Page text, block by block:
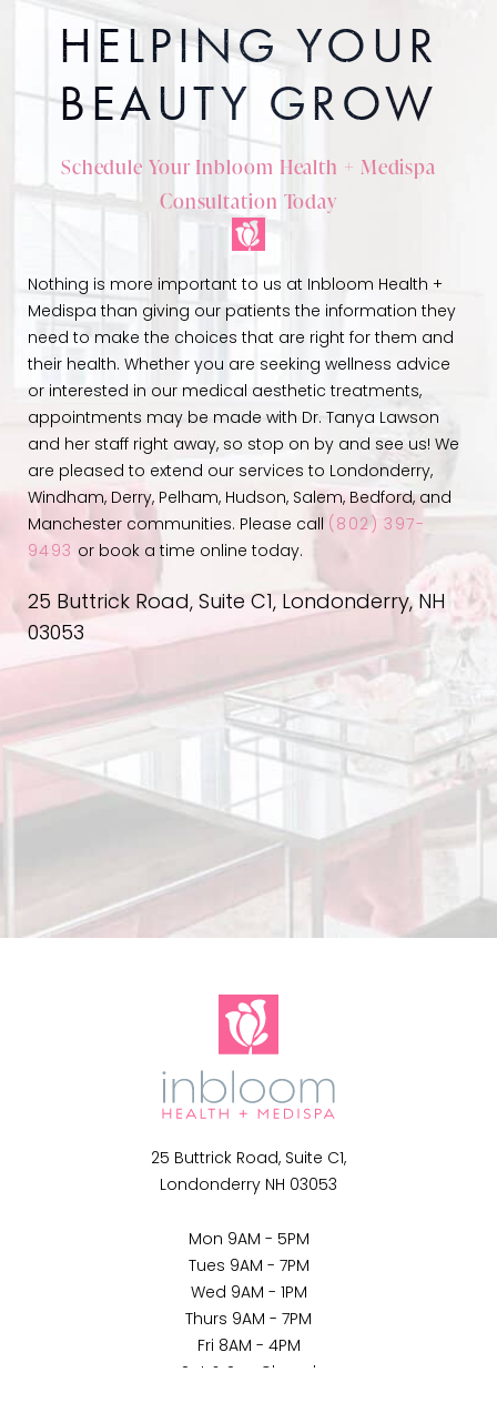
HELPING YOUR
BEAUTY GROW
Schedule Your Inbloom Health + Medispa
Consultation Today
Nothing is more important to us at Inbloom Health +
Medispa than giving our patients the information they
need to make the choices that are right for them and
their health. Whether you are seeking wellness advice
or interested in our medical aesthetic treatments,
appointments may be made with Dr. Tanya Lawson
and her staff right away, so stop on by and see us! We
are pleased to extend our services to Londonderry,
Windham, Derry, Pelham, Hudson, Salem, Bedford, and
Manchester communities. Please call (802) 397-
9493 or book a time online today.
25 Buttrick Road, Suite C1, Londonderry, NH
03053
25 Buttrick Road, Suite C1,
Londonderry NH 03053
Mon 9AM - 5PM
Tues 9AM - 7PM
Wed 9AM - 1PM
Thurs 9AM - 7PM
Fri 8AM - 4PM